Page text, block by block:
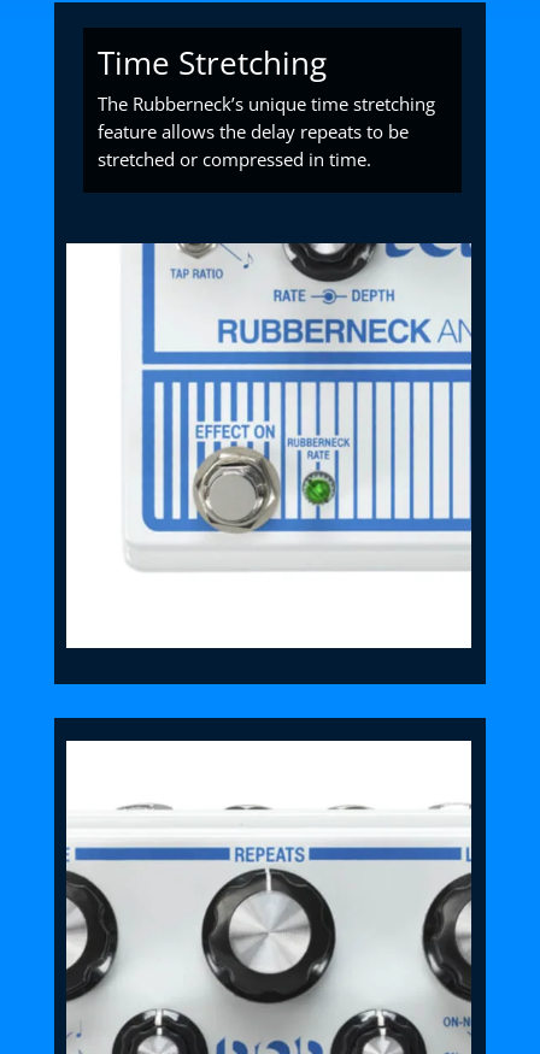
Time Stretching
The Rubberneck’s unique time stretching
feature allows the delay repeats to be
stretched or compressed in time.